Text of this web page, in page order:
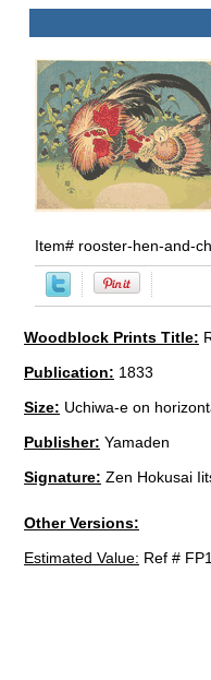
Item# rooster-hen-and-
Woodblock Prints Title:
Publication: 1833
Size: Uchiwa-e on
Publisher: Yamaden
Signature: Zen Hokusai
Other Versions:
Estimated Value: Ref #